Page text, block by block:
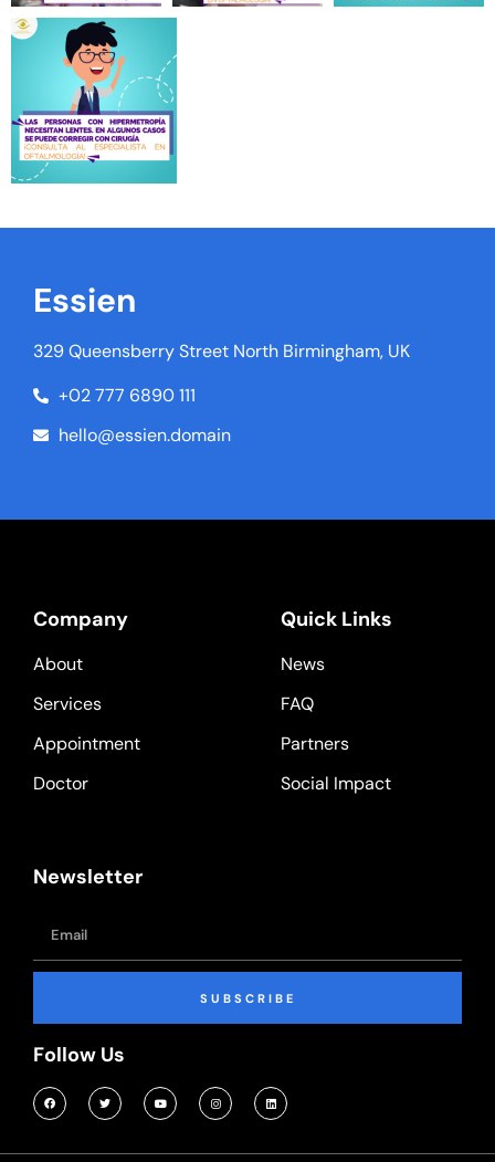
Essien
329 Queensberry Street North Birmingham, UK
+02 777 6890 111
hello@essien.domain
Company
About
Services
Appointment
Doctor
Quick Links
News
FAQ
Partners
Social Impact
Newsletter
SUBSCRIBE
Follow Us